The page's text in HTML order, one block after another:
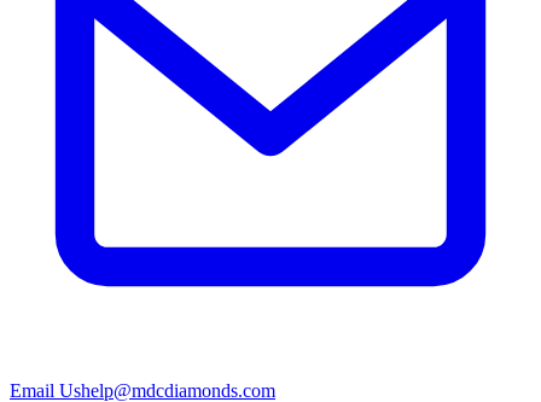
Email Ushelp@mdcdiamonds.com